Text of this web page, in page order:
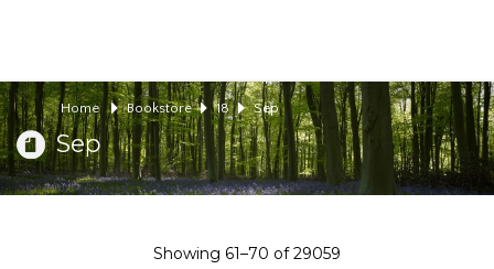
Home Bookstore 18 Sep
Sep
Showing 61–70 of29059